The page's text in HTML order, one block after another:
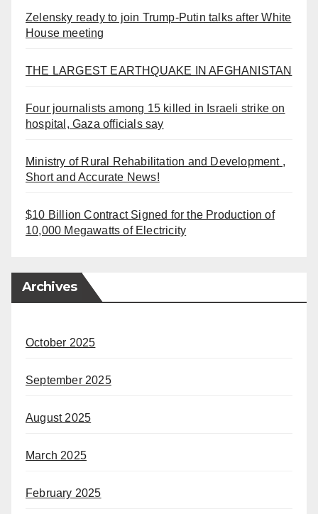
Zelensky ready to join Trump-Putin talks after White
House meeting
THE LARGEST EARTHQUAKE IN AFGHANISTAN
Four journalists among 15 killed in Israeli strike on
hospital, Gaza officials say
Ministry of Rural Rehabilitation and Development ,
Short and Accurate News!
$10 Billion Contract Signed for the Production of
10,000 Megawatts of Electricity
Archives
October 2025
September 2025
August 2025
March 2025
February 2025